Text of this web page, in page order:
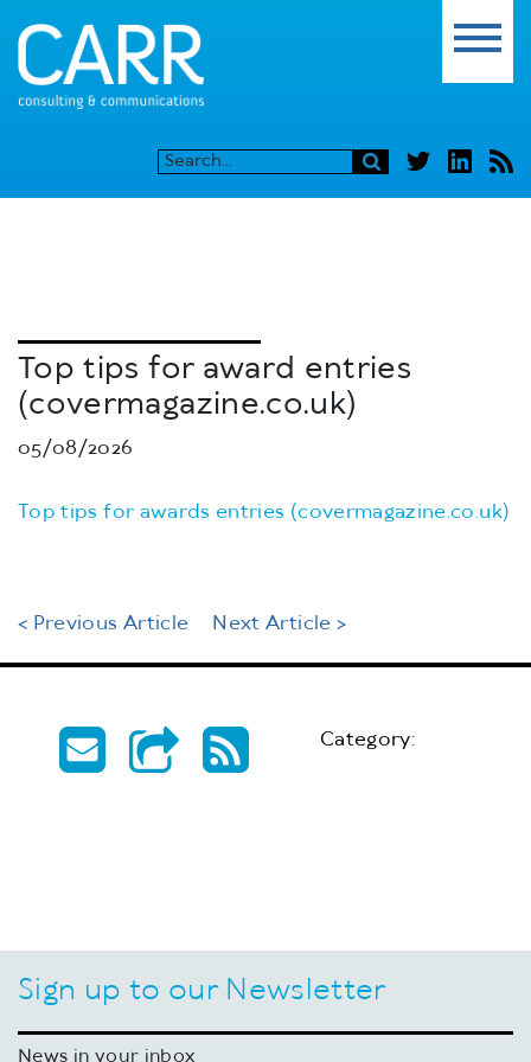
Top tips for award entries
(covermagazine.co.uk)
05/08/2026
Top tips for awards entries (covermagazine.co.uk)
< Previous Article Next Article >
Category:
Sign up to our Newsletter
News in your inbox